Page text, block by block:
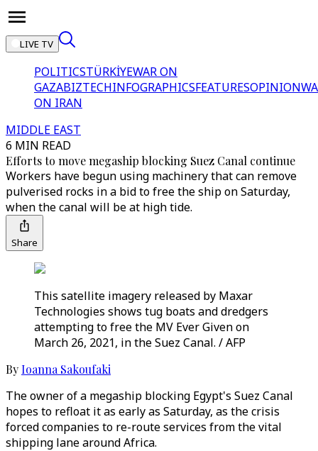
LIVE TV
POLITICSTÜRKİYEWAR ON
GAZABIZTECHINFOGRAPHICSFEATURESOPINION
ON IRAN
MIDDLE EAST
6 MIN READ
Efforts to move megaship blocking Suez Canal continue
Workers have begun using machinery that can remove
pulverised rocks in a bid to free the ship on Saturday,
when the canal will be at high tide.
Share
This satellite imagery released by Maxar
Technologies shows tug boats and dredgers
attempting to free the MV Ever Given on
March 26, 2021, in the Suez Canal. / AFP
ByIoanna Sakoufaki
The owner of a megaship blocking Egypt's Suez Canal
hopes to refloat it as early as Saturday, as the crisis
forced companies to re-route services from the vital
shipping lane around Africa.